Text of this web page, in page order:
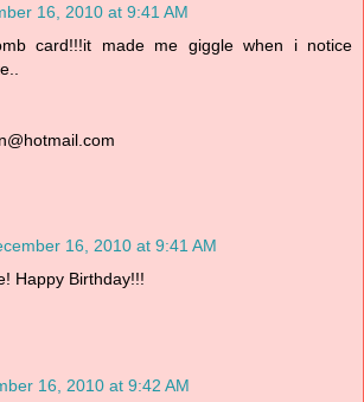
16, 2010 at 9:41 AM
card!!!it made me giggle when i notice
16, 2010 at 9:41 AM
Happy Birthday!!!
16, 2010 at 9:42 AM